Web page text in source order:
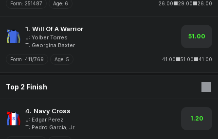
Form: 251487 Age: 6 26.00 29.00 26.00
1. Will Of A Warrior
J: Yolber Torres
T: Georgina Baxter
51.00
Form: 411/769 Age: 5 41.00 51.00 41.00
Top 2 Finish
4. Navy Cross
J: Edgar Perez
T: Pedro Garcia, Jr.
1.20